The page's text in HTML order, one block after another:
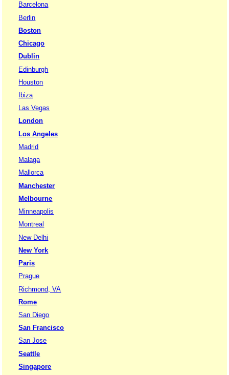
Barcelona
Berlin
Boston
Chicago
Dublin
Edinburgh
Houston
Ibiza
Las Vegas
London
Los Angeles
Madrid
Malaga
Mallorca
Manchester
Melbourne
Minneapolis
Montreal
New Delhi
New York
Paris
Prague
Richmond, VA
Rome
San Diego
San Francisco
San Jose
Seattle
Singapore